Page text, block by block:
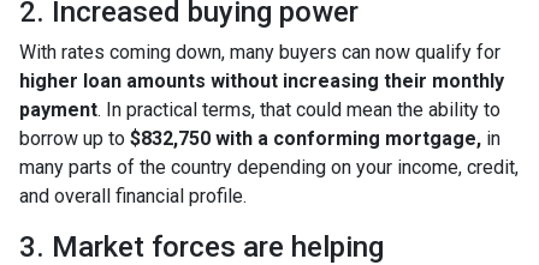
2. Increased buying power
With rates coming down, many buyers can now qualify for
higher loan amounts without increasing their monthly
payment. In practical terms, that could mean the ability to
borrow up to $832,750 with a conforming mortgage, in
many parts of the country depending on your income, credit,
and overall financial profile.
3. Market forces are helping